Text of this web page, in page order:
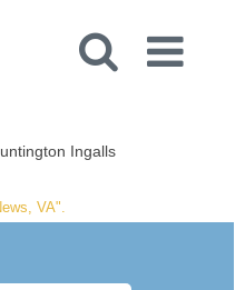
Ingalls(current
VA".